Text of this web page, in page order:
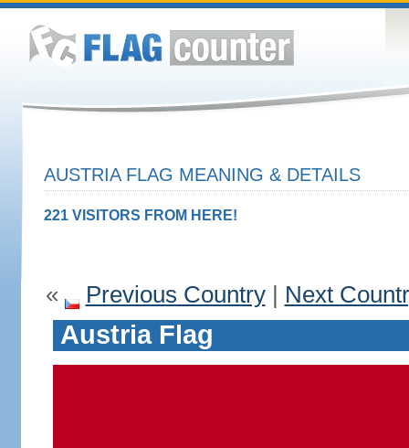
AUSTRIA FLAG MEANING & DETAILS
221 VISITORS FROM HERE!
« Previous Country| Next
Austria Flag